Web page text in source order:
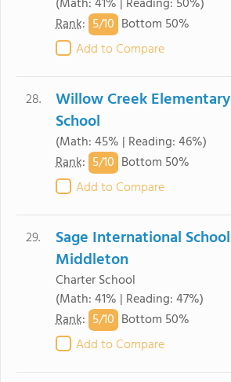
Rank: 5/10 Bottom 50%
Add to Compare
28.
Willow Creek Elementary
School
(Math: 45% | Reading: 46%)
Rank: 5/10 Bottom 50%
Add to Compare
29.
Sage International School
Middleton
Charter School
(Math: 41% | Reading: 47%)
Rank: 5/10 Bottom 50%
Add to Compare